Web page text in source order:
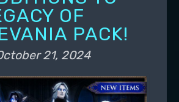
OF
PACK!
21, 2024